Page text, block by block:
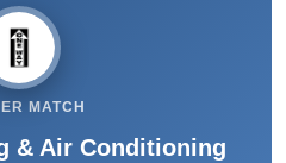
MATCH
& Air Conditioning